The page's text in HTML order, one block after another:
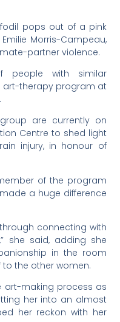
pops out of a pink
Morris-Campeau,
partner violence.
people with similar
art-therapy program at
are currently on
Centre to shed light
injury, in honour of
of the program
a huge difference
connecting with
she said, adding she
in the room
the other women.
art-making process as
her into an almost
her reckon with her